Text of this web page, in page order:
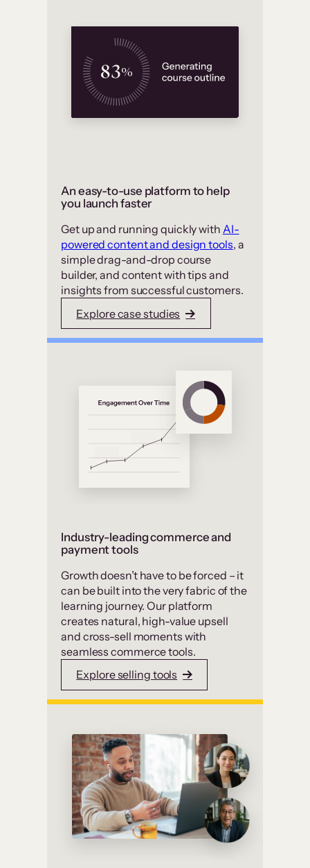
An easy-to-use platform to help
you launch faster
Get up and running quickly with AI-
powered content and design tools, a
simple drag-and-drop course
builder, and content with tips and
insights from successful customers.
Explore case studies
Industry-leading commerce and
payment tools
Growth doesn’t have to be forced – it
can be built into the very fabric of the
learning journey. Our platform
creates natural, high-value upsell
and cross-sell moments with
seamless commerce tools.
Explore selling tools